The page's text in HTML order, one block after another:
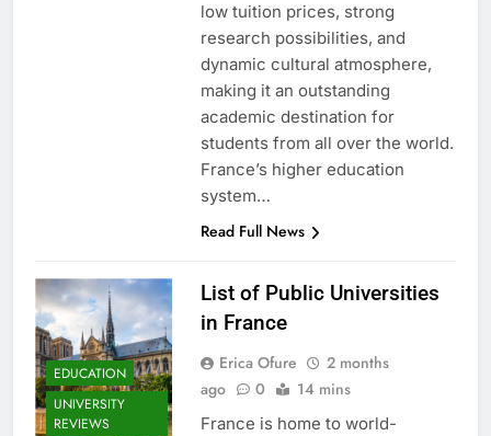
low tuition prices, strong
research possibilities, and
dynamic cultural atmosphere,
making it an outstanding
academic destination for
students from all over the world.
France’s higher education
system…
Read Full News
EDUCATION
UNIVERSITY
REVIEWS
List of Public Universities
in France
Erica Ofure
2 months
ago
0 14 mins
France is home to world-